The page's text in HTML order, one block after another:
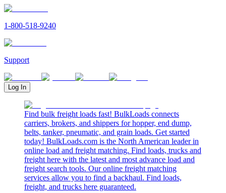
1-800-518-9240
Support
Log In
Find bulk freight loads fast! BulkLoads connects
carriers, brokers, and shippers for hopper, end dump,
belts, tanker, pneumatic, and grain loads. Get started
today! BulkLoads.com is the North American leader in
online load and freight matching. Find loads, trucks and
freight here with the latest and most advance load and
freight search tools. Our online freight matching
services allow you to find a backhaul. Find loads,
freight, and trucks here guaranteed.